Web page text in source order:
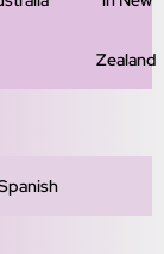
Zealand